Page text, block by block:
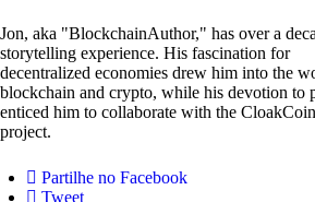
Jon, aka "BlockchainAuthor," has over a
storytelling experience. His fascination for
decentralized economies drew him into the
blockchain and crypto, while his devotion to
enticed him to collaborate with the CloakCoin
project.
Partilhe no Facebook
Tweet